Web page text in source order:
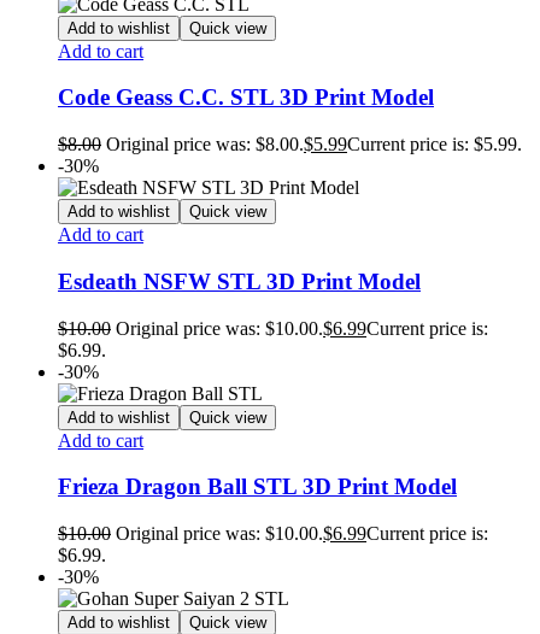
Add to wishlist Quick view
Add to cart
Code Geass C.C. STL 3D Print Model
$8.00 Original price was: $8.00.$5.99Current price is: $5.99.
-30%
Add to wishlist Quick view
Add to cart
Esdeath NSFW STL 3D Print Model
$10.00 Original price was: $10.00.$6.99Current price is:
$6.99.
-30%
Add to wishlist Quick view
Add to cart
Frieza Dragon Ball STL 3D Print Model
$10.00 Original price was: $10.00.$6.99Current price is:
$6.99.
-30%
Add to wishlist Quick view